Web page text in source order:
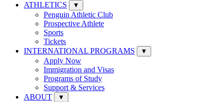
ATHLETICS
▼
Penguin Athletic Club
Prospective Athlete
Sports
Tickets
INTERNATIONAL PROGRAMS
▼
Apply Now
Immigration and Visas
Programs of Study
Support & Services
ABOUT
▼